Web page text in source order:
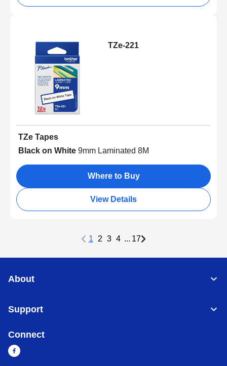
TZe-221
TZe Tapes
Black on White 9mm Laminated 8M
Where to Buy
View Details
1 2 3 4 ... 17
About
Support
Connect